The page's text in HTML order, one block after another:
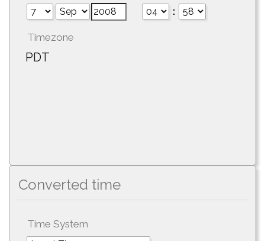
:
Timezone
PDT
Converted time
Time System